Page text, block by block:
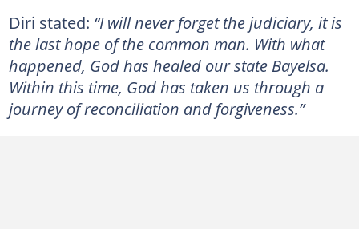
Diri stated: “I will never forget the judiciary, it is
the last hope of the common man. With what
happened, God has healed our state Bayelsa.
Within this time, God has taken us through a
journey of reconciliation and forgiveness.”